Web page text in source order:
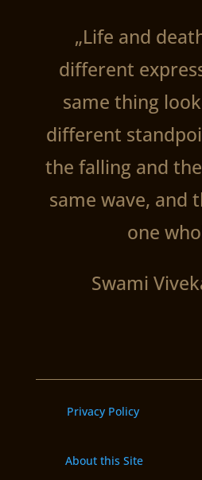
„Life and
different
same thing
different
the falling and
same wave, and
one
Swami
Privacy Policy
About this Site